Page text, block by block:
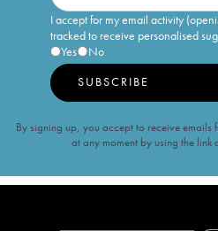
I accept for my email activity
tracked to receive personalised
Yes
No
SUBSCRIBE
By signing up, you accept to receive emails
at any moment by using the link